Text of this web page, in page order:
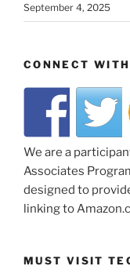
September 4, 2025
CONNECT
We are a
Associates
designed to
linking to
MUST VISIT